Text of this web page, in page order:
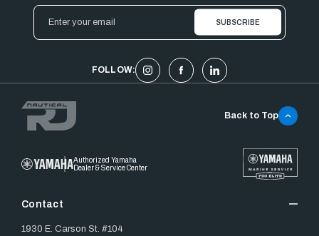
Email
Address
FOLLOW:
Authorized Yamaha
Dealer & Service Center
Contact
1930 E. Carson St. #104
Back to Top